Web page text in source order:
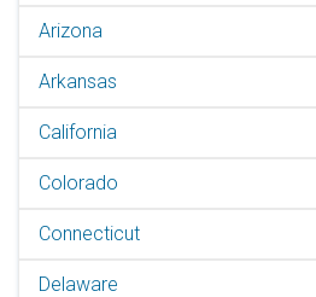
Arizona
Arkansas
California
Colorado
Connecticut
Delaware